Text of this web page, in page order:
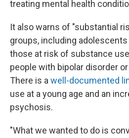
treating mental health
It also warns of "substantial
groups, including
those at risk of substance
people with bipolar disorder
There is a well-documented
use at a young age and an
psychosis.
"What we wanted to do is